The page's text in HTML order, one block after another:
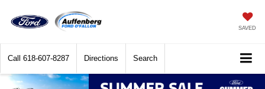
SAVED
Call 618-607-8287 Directions Search